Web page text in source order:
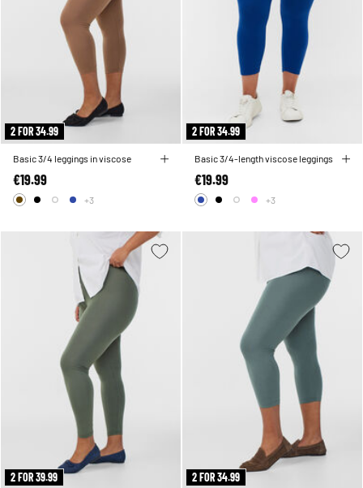
2 FOR 34.99
Basic 3/4 leggings in viscose
€19.99
+3
2 FOR 34.99
Basic 3/4-length viscose leggings
€19.99
+3
2 FOR 39.99 2 FOR 34.99